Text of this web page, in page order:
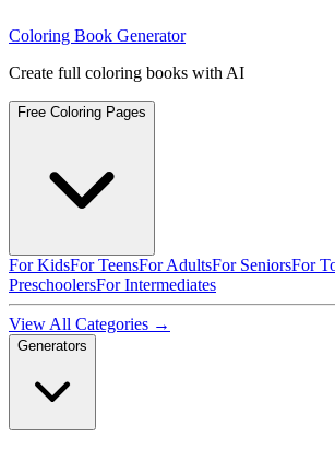
Coloring Book Generator
Create full coloring books with AI
Free Coloring Pages
For KidsFor TeensFor AdultsFor SeniorsFor
PreschoolersFor Intermediates
View All Categories →
Generators